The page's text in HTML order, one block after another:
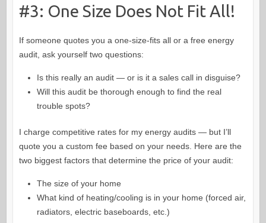
#3: One Size Does Not Fit All!
If someone quotes you a one-size-fits all or a free energy
audit, ask yourself two questions:
Is this really an audit — or is it a sales call in disguise?
Will this audit be thorough enough to find the real
trouble spots?
I charge competitive rates for my energy audits — but I’ll
quote you a custom fee based on your needs. Here are the
two biggest factors that determine the price of your audit:
The size of your home
What kind of heating/cooling is in your home (forced air,
radiators, electric baseboards, etc.)